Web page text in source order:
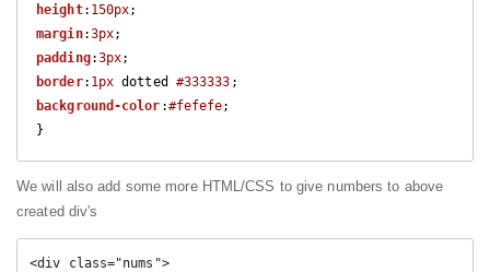
height: 150px
margin:3px
padding:3px
border: 1px dotted #333333
background-color :#fefefe;
We will also add some more HTML/CSS to give numbers to above
created div's
<div class="nums">